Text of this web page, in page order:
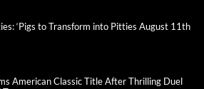
‘Pigs to Transform into Pitties August 11th
American Classic Title After Thrilling Duel